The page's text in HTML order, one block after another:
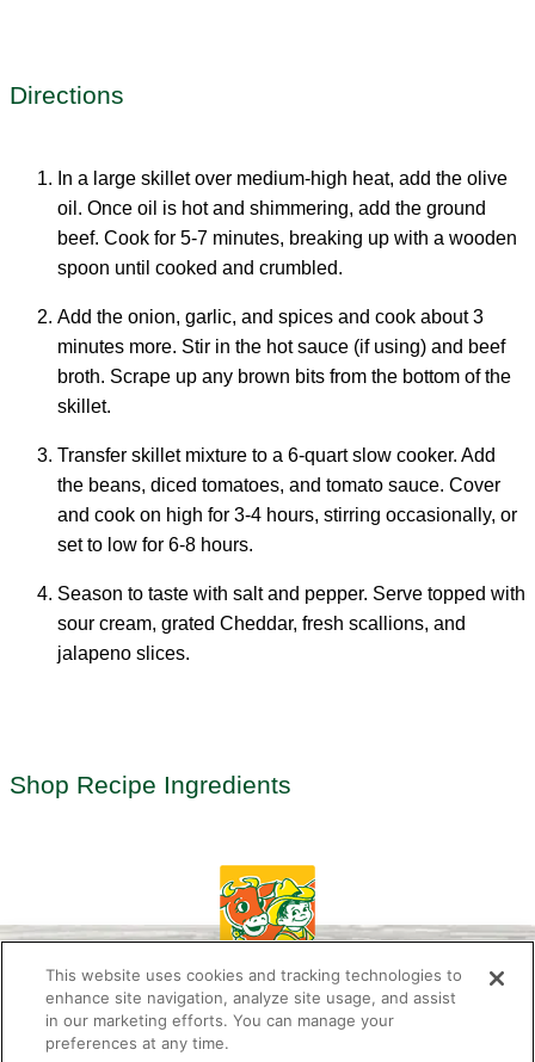
Directions
In a large skillet over medium-high heat, add the olive
oil. Once oil is hot and shimmering, add the ground
beef. Cook for 5-7 minutes, breaking up with a wooden
spoon until cooked and crumbled.
Add the onion, garlic, and spices and cook about 3
minutes more. Stir in the hot sauce (if using) and beef
broth. Scrape up any brown bits from the bottom of the
skillet.
Transfer skillet mixture to a 6-quart slow cooker. Add
the beans, diced tomatoes, and tomato sauce. Cover
and cook on high for 3-4 hours, stirring occasionally, or
set to low for 6-8 hours.
Season to taste with salt and pepper. Serve topped with
sour cream, grated Cheddar, fresh scallions, and
jalapeno slices.
Shop Recipe Ingredients
About Us Newsletter
This website uses cookies and tracking technologies to
enhance site navigation, analyze site usage, and assist
in our marketing efforts. You can manage your
preferences at any time.